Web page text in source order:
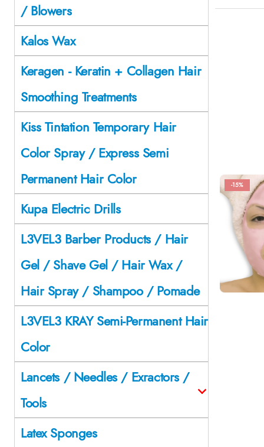
-15%
/ Blowers
Kalos Wax
Keragen - Keratin + Collagen Hair
Smoothing Treatments
Kiss Tintation Temporary Hair
Color Spray / Express Semi
Permanent Hair Color
Kupa Electric Drills
L3VEL3 Barber Products / Hair
Gel / Shave Gel / Hair Wax /
Hair Spray / Shampoo / Pomade
L3VEL3 KRAY Semi-Permanent Hair
Color
Lancets / Needles / Exractors /
Tools
Latex Sponges